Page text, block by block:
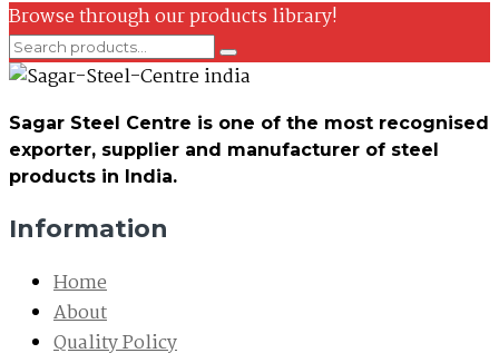
Browse through our products library!
Sagar Steel Centre is one of the most recognised
exporter, supplier and manufacturer of steel
products in India.
Information
Home
About
Quality Policy